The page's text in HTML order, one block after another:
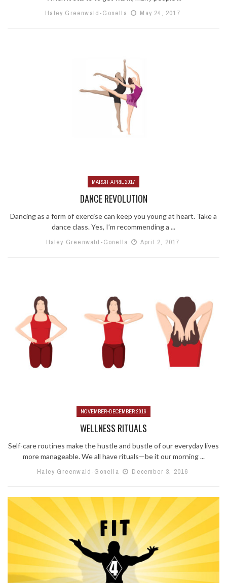
Haley Greenwald-Gonella
May 24, 2017
MARCH-APRIL 2017
DANCE REVOLUTION
Dancing as a form of exercise can keep you young at heart. Take a
dance class. Yes, I’m recommending a ...
Haley Greenwald-Gonella
April 2, 2017
NOVEMBER-DECEMBER 2016
WELLNESS RITUALS
Self-care routines make the hustle and bustle of our everyday lives
more manageable. We all have rituals—be it our morning ...
Haley Greenwald-Gonella
December 3, 2016